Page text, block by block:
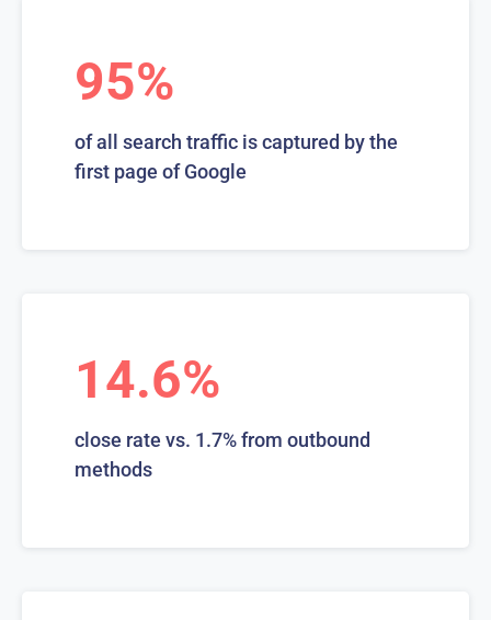
95%
of all search traffic is captured by the
first page of Google
14.6%
close rate vs. 1.7% from outbound
methods